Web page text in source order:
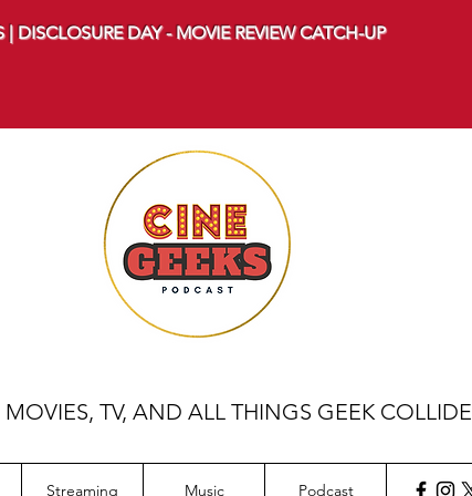
DISCLOSURE DAY - MOVIE REVIEW CATCH-UP
MOVIES, TV, AND ALL THINGS GEEK COLLIDE
Streaming Music Podcast